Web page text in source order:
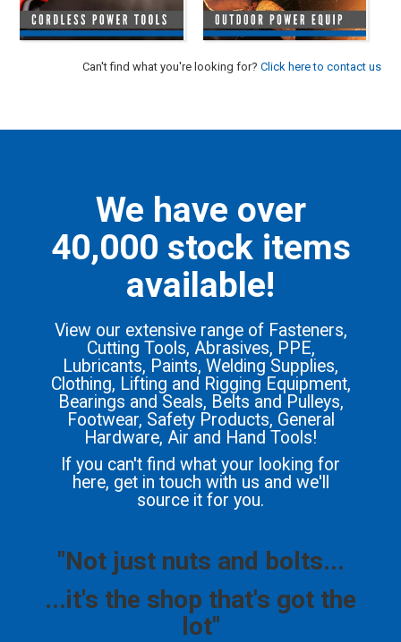
HINTS & TIPS
CONTACT US
Can't find what you're looking for? Click here to contact us
We have over
40,000 stock items
available!
View our extensive range of Fasteners,
Cutting Tools, Abrasives, PPE,
Lubricants, Paints, Welding Supplies,
Clothing, Lifting and Rigging Equipment,
Bearings and Seals, Belts and Pulleys,
Footwear, Safety Products, General
Hardware, Air and Hand Tools!
If you can't find what your looking for
here, get in touch with us and we'll
source it for you.
"Not just nuts and bolts...
...it's the shop that's got the
lot"